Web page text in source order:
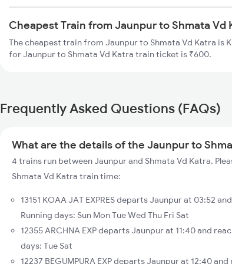
Cheapest Train from Jaunpur to Shmata Vd
The cheapest train from Jaunpur to Shmata Vd Katra is
for Jaunpur to Shmata Vd Katra train ticket is ₹600.
Frequently Asked Questions (FAQs)
What are the details of the Jaunpur to
4 trains run between Jaunpur and Shmata Vd Katra.
Shmata Vd Katra train time:
13151 KOAA JAT EXPRES departs Jaunpur at 03:52
Running days: Sun Mon Tue Wed Thu Fri Sat
12355 ARCHNA EXP departs Jaunpur at 11:40 and
days: Tue Sat
12237 BEGUMPURA EXP departs Jaunpur at 12:40